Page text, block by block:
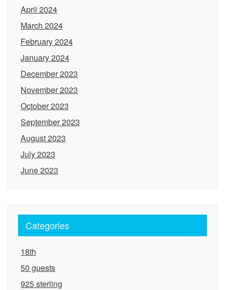
April 2024
March 2024
February 2024
January 2024
December 2023
November 2023
October 2023
September 2023
August 2023
July 2023
June 2023
Categories
18th
50 guests
925 sterling